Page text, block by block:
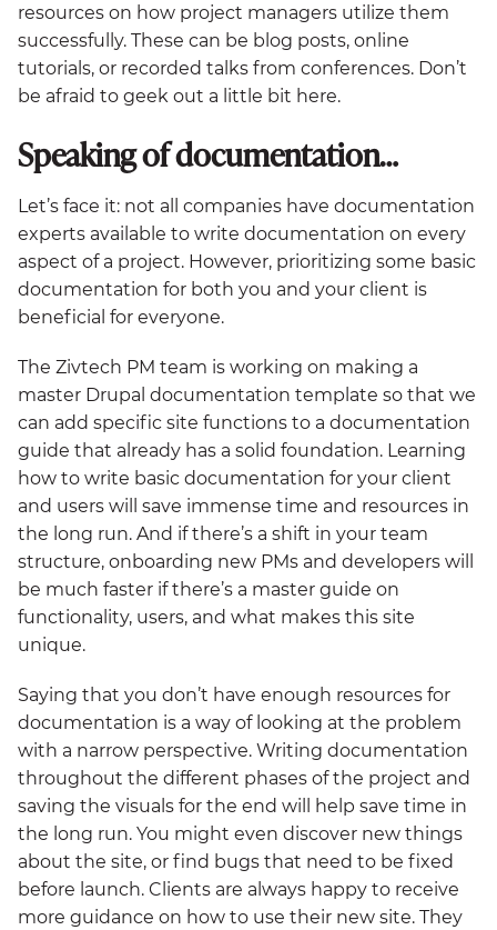
resources on how project managers utilize them
successfully. These can be blog posts, online
tutorials, or recorded talks from conferences. Don’t
be afraid to geek out a little bit here.
Speaking of documentation…
Let’s face it: not all companies have documentation
experts available to write documentation on every
aspect of a project. However, prioritizing some basic
documentation for both you and your client is
beneficial for everyone.
The Zivtech PM team is working on making a
master Drupal documentation template so that we
can add specific site functions to a documentation
guide that already has a solid foundation. Learning
how to write basic documentation for your client
and users will save immense time and resources in
the long run. And if there’s a shift in your team
structure, onboarding new PMs and developers will
be much faster if there’s a master guide on
functionality, users, and what makes this site
unique.
Saying that you don’t have enough resources for
documentation is a way of looking at the problem
with a narrow perspective. Writing documentation
throughout the different phases of the project and
saving the visuals for the end will help save time in
the long run. You might even discover new things
about the site, or find bugs that need to be fixed
before launch. Clients are always happy to receive
more guidance on how to use their new site. They